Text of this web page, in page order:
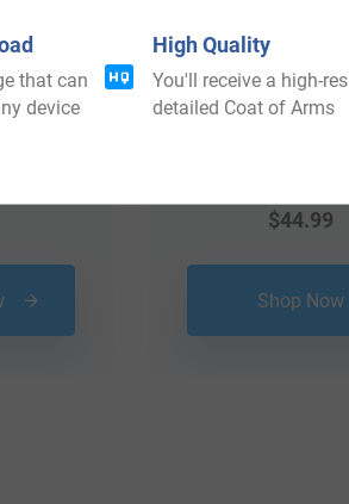
$44.99
Shop Now
that can
device
High Quality
You'll receive a high-res
detailed Coat of Arms